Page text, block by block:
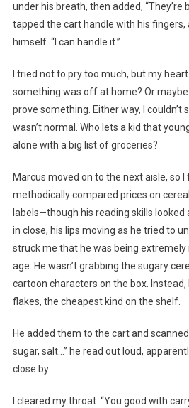
under his breath, then added, “They’re
tapped the cart handle with his fingers,
himself. “I can handle it.”
I tried not to pry too much, but my
something was off at home? Or
prove something. Either way, I
wasn’t normal. Who lets a kid that
alone with a big list of groceries?
Marcus moved on to the next aisle, so
methodically compared prices on
labels—though his reading skills looked
in close, his lips moving as he tried to
struck me that he was being extremely
age. He wasn’t grabbing the sugary
cartoon characters on the box.
flakes, the cheapest kind on the shelf.
He added them to the cart and
sugar, salt…” he read out loud,
close by.
I cleared my throat. “You good with